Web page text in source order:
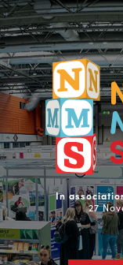
In
27